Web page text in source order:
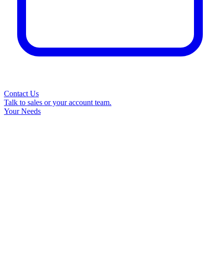
Contact Us
Talk to sales or your account team.
Your Needs